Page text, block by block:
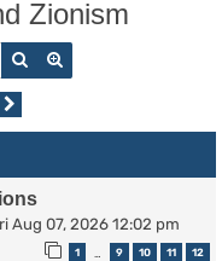
h
Zionism
Search
Aug 07, 2026 12:02 pm
1 9 10 11 12